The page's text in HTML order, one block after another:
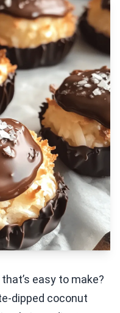
easy to make?
dipped coconut